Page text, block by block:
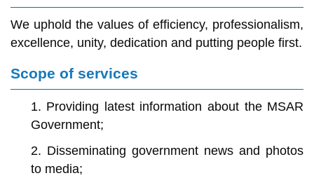
We uphold the values of efficiency, professionalism,
excellence, unity, dedication and putting people first.
Scope of services
1. Providing latest information about the MSAR
Government;
2. Disseminating government news and photos
to media;